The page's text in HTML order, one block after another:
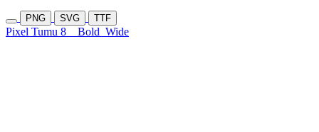
PNG SVG TTF
Pixel Tumu 8 Bold Wide